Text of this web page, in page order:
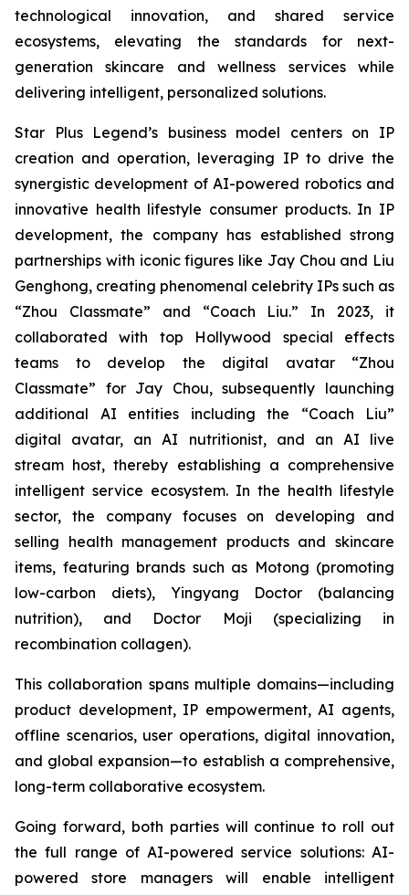
technological innovation, and shared service
ecosystems, elevating the standards for next-
generation skincare and wellness services while
delivering intelligent, personalized solutions.
Star Plus Legend’s business model centers on IP
creation and operation, leveraging IP to drive the
synergistic development of AI-powered robotics and
innovative health lifestyle consumer products. In IP
development, the company has established strong
partnerships with iconic figures like Jay Chou and Liu
Genghong, creating phenomenal celebrity IPs such as
“Zhou Classmate” and “Coach Liu.” In 2023, it
collaborated with top Hollywood special effects
teams to develop the digital avatar “Zhou
Classmate” for Jay Chou, subsequently launching
additional AI entities including the “Coach Liu”
digital avatar, an AI nutritionist, and an AI live
stream host, thereby establishing a comprehensive
intelligent service ecosystem. In the health lifestyle
sector, the company focuses on developing and
selling health management products and skincare
items, featuring brands such as Motong (promoting
low-carbon diets), Yingyang Doctor (balancing
nutrition), and Doctor Moji (specializing in
recombination collagen).
This collaboration spans multiple domains—including
product development, IP empowerment, AI agents,
offline scenarios, user operations, digital innovation,
and global expansion—to establish a comprehensive,
long-term collaborative ecosystem.
Going forward, both parties will continue to roll out
the full range of AI-powered service solutions: AI-
powered store managers will enable intelligent